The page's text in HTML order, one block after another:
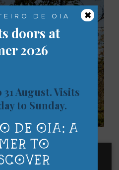
DE OIA
doors at
2026
August. Visits
to Sunday.
DE OIA: A
TO
×